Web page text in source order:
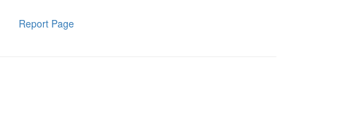
Report Page